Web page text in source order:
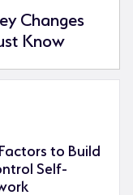
Changes
Know
to Build
Self-